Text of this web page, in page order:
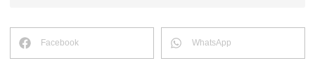
Facebook WhatsApp